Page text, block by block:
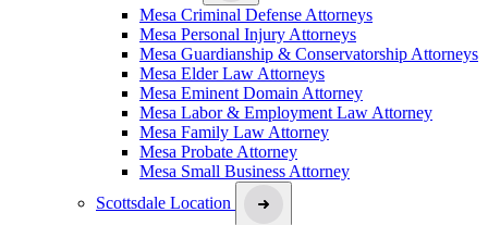
Mesa Criminal Defense Attorneys
Mesa Personal Injury Attorneys
Mesa Guardianship & Conservatorship Attorneys
Mesa Elder Law Attorneys
Mesa Eminent Domain Attorney
Mesa Labor & Employment Law Attorney
Mesa Family Law Attorney
Mesa Probate Attorney
Mesa Small Business Attorney
Scottsdale Location